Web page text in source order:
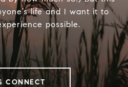
life and I want it to
possible.
CONNECT